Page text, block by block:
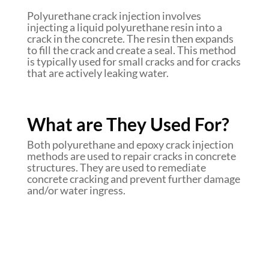
Polyurethane crack injection involves
injecting a liquid polyurethane resin into a
crack in the concrete. The resin then expands
to fill the crack and create a seal. This method
is typically used for small cracks and for cracks
that are actively leaking water.
What are They Used For?
Both polyurethane and epoxy crack injection
methods are used to repair cracks in concrete
structures. They are used to remediate
concrete cracking and prevent further damage
and/or water ingress.